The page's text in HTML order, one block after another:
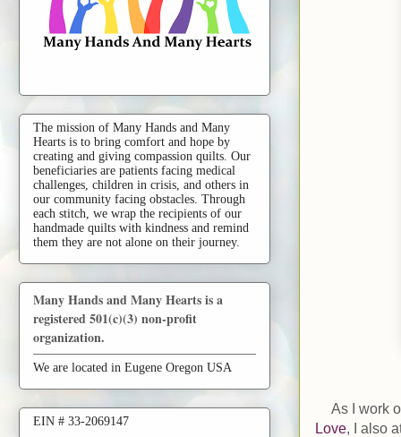
As I work
Love , I also
The mission of Many Hands and Many
Hearts is to bring comfort and hope by
creating and giving compassion quilts. Our
beneficiaries are patients facing medical
challenges, children in crisis, and others in
our community facing obstacles. Through
each stitch, we wrap the recipients of our
handmade quilts with kindness and remind
them they are not alone on their journey.
Many Hands and Many Hearts is a
registered 501(c)(3) non-profit
organization.
We are located in Eugene Oregon USA
EIN # 33-2069147